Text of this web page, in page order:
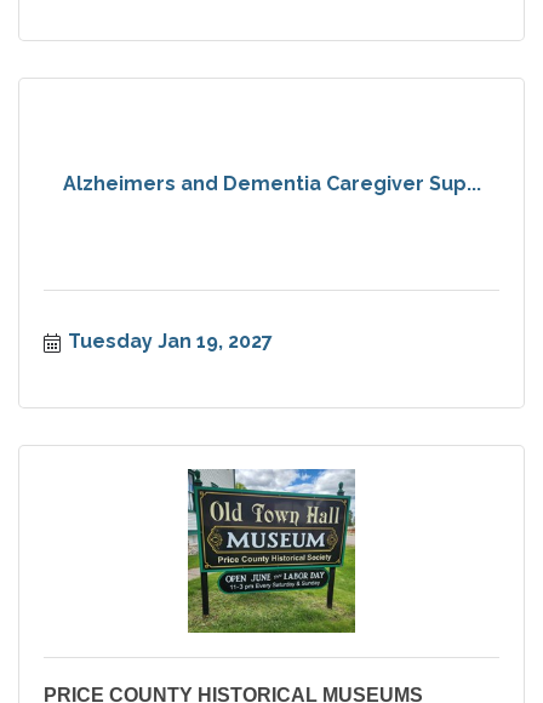
Alzheimers and Dementia Caregiver Sup...
Tuesday Jan 19, 2027
PRICE COUNTY HISTORICAL MUSEUMS